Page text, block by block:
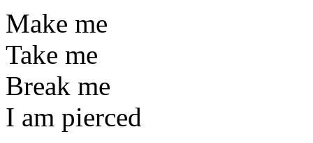
Make me
Take me
Break me
I am pierced